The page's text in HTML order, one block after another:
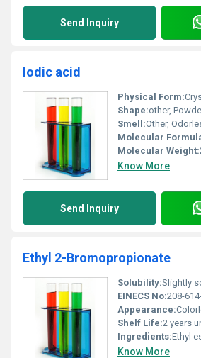
Send Inquiry
lodic acid
Physical Form:
Shape:other,
Smell:Other,
Molecular
Molecular Weight:
Know More
Send Inquiry
Ethyl 2-Bromopropionate
Solubility:Slightly soluble
EINECS No:208-
Appearance:
Shelf Life:2 years under
Ingredients:Ethyl
Know More